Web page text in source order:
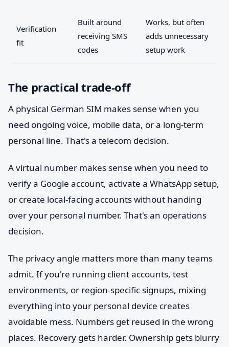
Verification
fit
Built around
receiving SMS
codes
Works, but often
adds unnecessary
setup work
The practical trade-off
A physical German SIM makes sense when you
need ongoing voice, mobile data, or a long-term
personal line. That's a telecom decision.
A virtual number makes sense when you need to
verify a Google account, activate a WhatsApp setup,
or create local-facing accounts without handing
over your personal number. That's an operations
decision.
The privacy angle matters more than many teams
admit. If you're running client accounts, test
environments, or region-specific signups, mixing
everything into your personal device creates
avoidable mess. Numbers get reused in the wrong
places. Recovery gets harder. Ownership gets blurry